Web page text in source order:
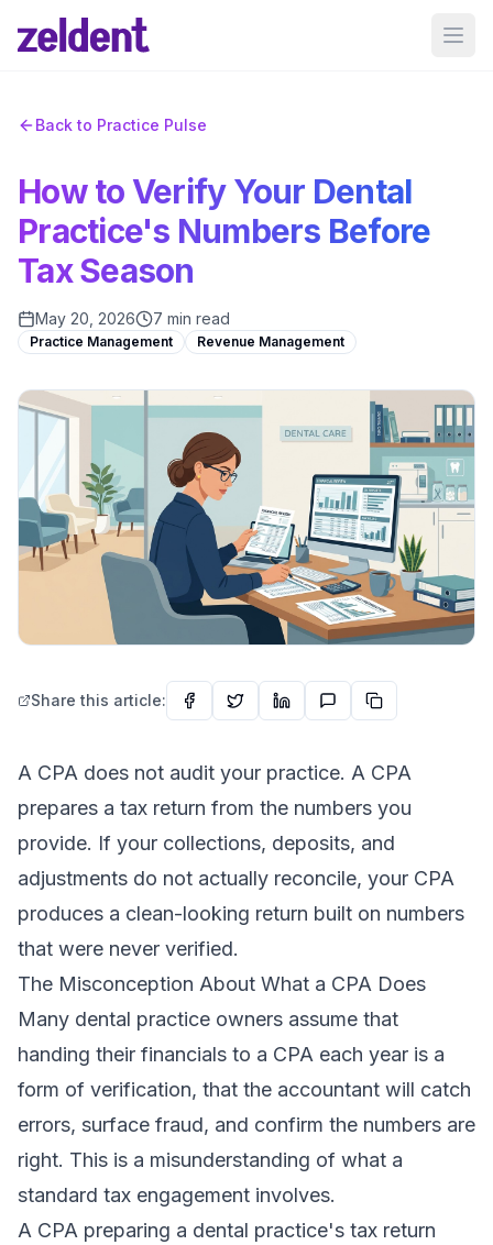
Back to Practice Pulse
How to Verify Your Dental
Practice's Numbers Before
Tax Season
May 20, 2026 7 min read
Practice Management Revenue Management
Share this article:
A CPA does not audit your practice. A CPA
prepares a tax return from the numbers you
provide. If your collections, deposits, and
adjustments do not actually reconcile, your CPA
produces a clean-looking return built on numbers
that were never verified.
The Misconception About What a CPA Does
Many dental practice owners assume that
handing their financials to a CPA each year is a
form of verification, that the accountant will catch
errors, surface fraud, and confirm the numbers are
right. This is a misunderstanding of what a
standard tax engagement involves.
A CPA preparing a dental practice's tax return